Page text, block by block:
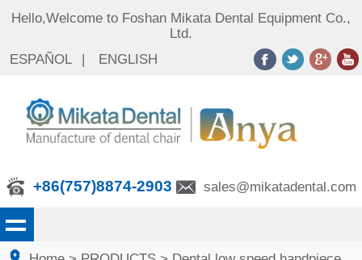
Hello,Welcome to Foshan Mikata Dental Equipment Co.,
Ltd.
ESPAÑOL
ENGLISH
+86(757)8874-2903 sales@mikatadental.com